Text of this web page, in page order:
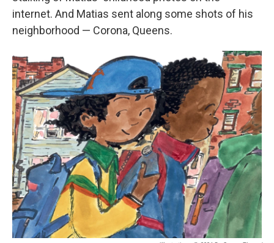
internet. And Matias sent along some shots of his
neighborhood — Corona, Queens.